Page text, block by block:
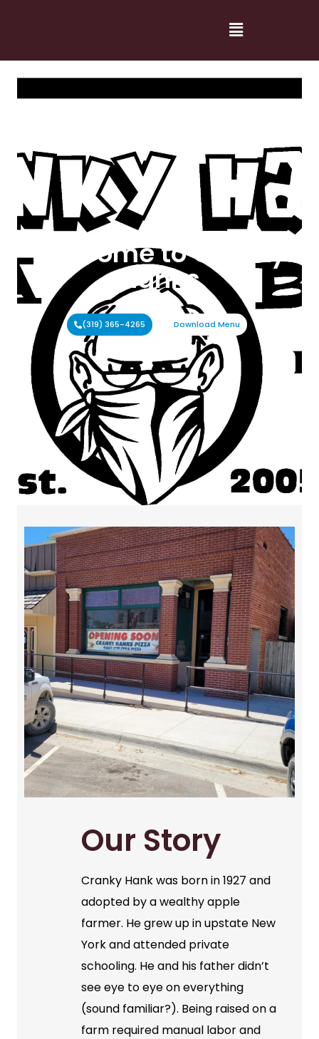
Welcome to Cranky
Hanks
(319) 365-4265 Download Menu
Our Story
Cranky Hank was born in 1927 and
adopted by a wealthy apple
farmer. He grew up in upstate New
York and attended private
schooling. He and his father didn’t
see eye to eye on everything
(sound familiar?). Being raised on a
farm required manual labor and